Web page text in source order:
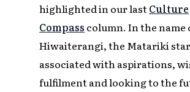
highlighted in our lastCulture
Compass column. In the name
Hiwaiterangi, the Matariki star
associated with aspirations,
fulfilment and looking to the